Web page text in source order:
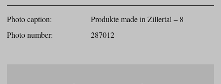
Photo caption:
Produkte made in Zillertal – 8
Photo number:
287012